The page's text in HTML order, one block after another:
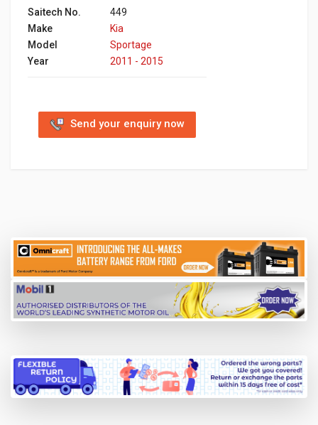
Saitech No.
449
Make
Kia
Model
Sportage
Year
2011 - 2015
Send your enquiry now